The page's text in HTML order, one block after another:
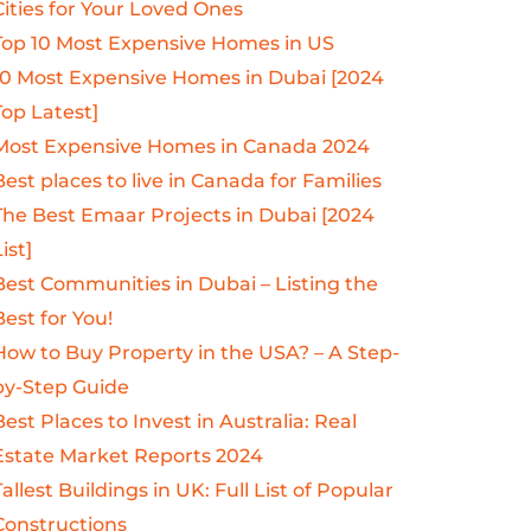
for Your Loved Ones
10 Most Expensive Homes in US
Most Expensive Homes in Dubai [2024
Latest]
Expensive Homes in Canada 2024
places to live in Canada for Families
Best Emaar Projects in Dubai [2024
Communities in Dubai – Listing the
for You!
to Buy Property in the USA? – A Step-
Step Guide
Places to Invest in Australia: Real
Market Reports 2024
Buildings in UK: Full List of Popular